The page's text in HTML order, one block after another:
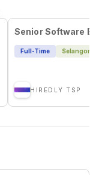
Full-Time Selangor
HIREDLY TSP